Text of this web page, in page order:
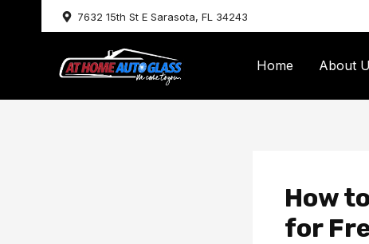
7632 15th St E Sarasota, FL 34243
Home About
How
for